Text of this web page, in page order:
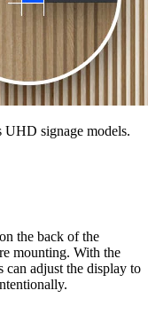
UHD signage models.
the back of the
mounting. With the
can adjust the display to